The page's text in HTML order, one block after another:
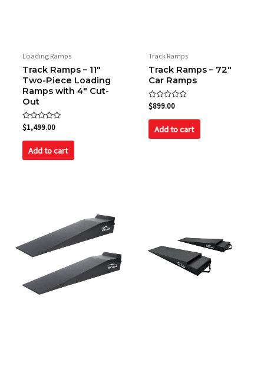
Email*
Save my name, email, and website in this browser
for the next time I comment.
Loading Ramps
Track Ramps – 11″
Two-Piece Loading
Ramps with 4″ Cut-
Out
Rated
0
out
$1,499.00
Add to cart
Track Ramps
Track Ramps – 72″
Car Ramps
Rated
0
out
$899.00
Add to cart